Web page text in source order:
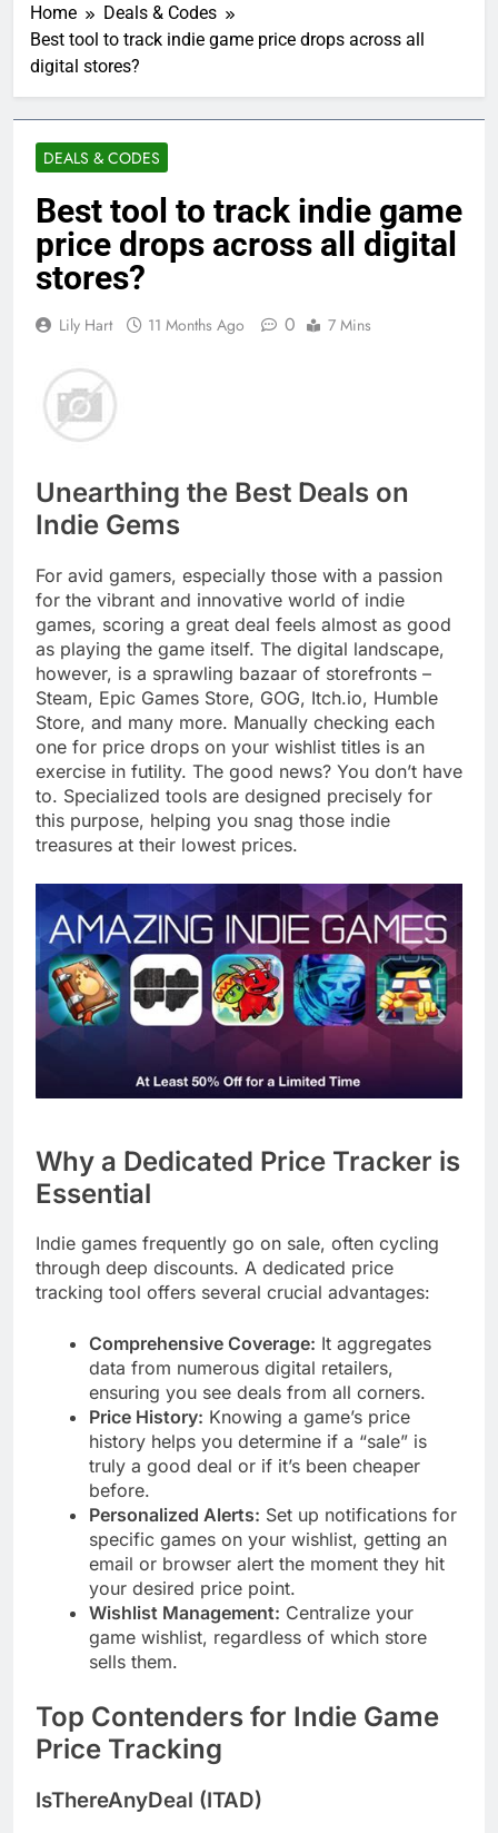
Home
Deals & Codes
Best tool to track indie game price drops across all
digital stores?
DEALS & CODES
Best tool to track indie game
price drops across all digital
stores?
Lily Hart 11 Months Ago 0 7 Mins
Unearthing the Best Deals on
Indie Gems
For avid gamers, especially those with a passion
for the vibrant and innovative world of indie
games, scoring a great deal feels almost as good
as playing the game itself. The digital landscape,
however, is a sprawling bazaar of storefronts –
Steam, Epic Games Store, GOG, Itch.io, Humble
Store, and many more. Manually checking each
one for price drops on your wishlist titles is an
exercise in futility. The good news? You don’t have
to. Specialized tools are designed precisely for
this purpose, helping you snag those indie
treasures at their lowest prices.
Why a Dedicated Price Tracker is
Essential
Indie games frequently go on sale, often cycling
through deep discounts. A dedicated price
tracking tool offers several crucial advantages:
Comprehensive Coverage: It aggregates
data from numerous digital retailers,
ensuring you see deals from all corners.
Price History: Knowing a game’s price
history helps you determine if a “sale” is
truly a good deal or if it’s been cheaper
before.
Personalized Alerts: Set up notifications for
specific games on your wishlist, getting an
email or browser alert the moment they hit
your desired price point.
Wishlist Management: Centralize your
game wishlist, regardless of which store
sells them.
Top Contenders for Indie Game
Price Tracking
IsThereAnyDeal (ITAD)